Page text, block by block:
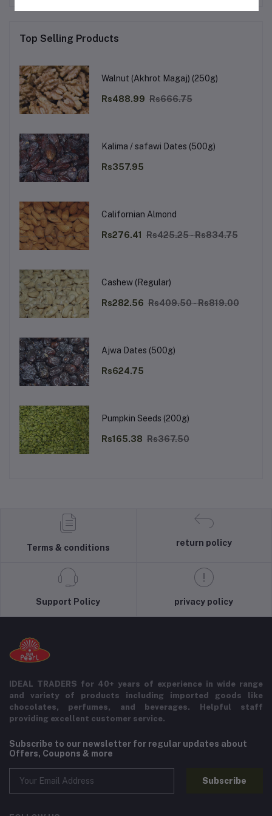
Top Selling Products
Walnut (Akhrot Magaj) (250g)
Rs488.99 Rs666.75
Kalima / safawi Dates (500g)
Rs357.95
Californian Almond
Rs276.41 Rs425.25 - Rs834.75
Cashew (Regular)
Rs282.56 Rs409.50 - Rs819.00
Ajwa Dates (500g)
Rs624.75
Pumpkin Seeds (200g)
Rs165.38 Rs367.50
Terms & conditions
return policy
Support Policy privacy policy
IDEAL TRADERS for 40+ years of experience in wide range
and variety of products including imported goods like
chocolates, perfumes, and beverages. Helpful staff
providing excellent customer service.
Subscribe to our newsletter for regular updates about
Offers, Coupons & more
Subscribe